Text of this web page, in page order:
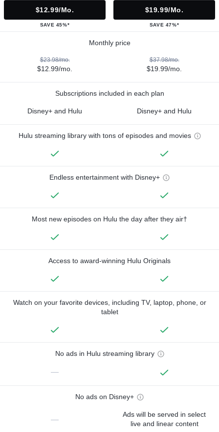
$12.99/mo.
SAVE 45%*
$19.99/mo.
SAVE 47%*
Monthly price
$23.98/mo.
$12.99/mo.
$37.98/mo.
$19.99/mo.
Subscriptions included in each plan
Disney+ and Hulu Disney+ and Hulu
Hulu streaming library with tons of episodes and movies
Endless entertainment with Disney+
Most new episodes on Hulu the day after they air†
Access to award-winning Hulu Originals
Watch on your favorite devices, including TV, laptop, phone, or
tablet
No ads in Hulu streaming library
—
No ads on Disney+
—
Ads will be served in select
live and linear content